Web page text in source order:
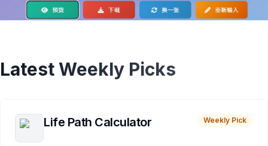
Latest Weekly Picks
Life Path Calculator Weekly Pick